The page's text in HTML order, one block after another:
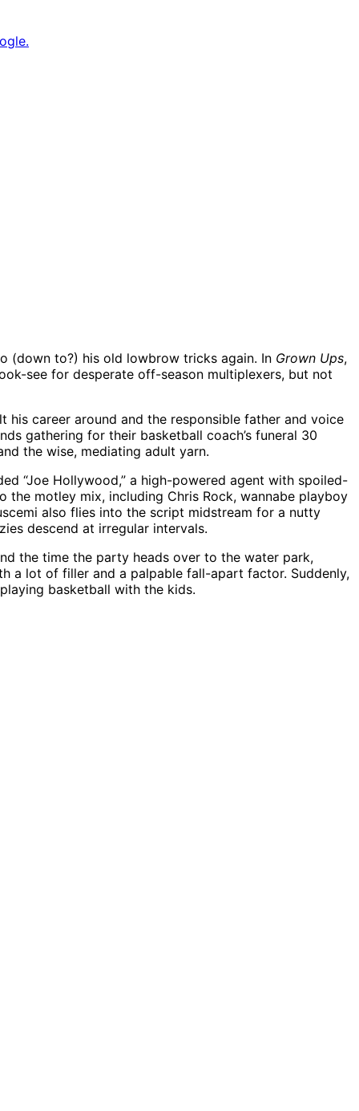
(down to?) his old lowbrow tricks again. In Grown Ups,
see for desperate off-season multiplexers, but not
career around and the responsible father and voice
gathering for their basketball coach’s funeral 30
the wise, mediating adult yarn.
“Joe Hollywood,” a high-powered agent with spoiled-
the motley mix, including Chris Rock, wannabe playboy
also flies into the script midstream for a nutty
descend at irregular intervals.
the time the party heads over to the water park,
a lot of filler and a palpable fall-apart factor. Suddenly,
basketball with the kids.